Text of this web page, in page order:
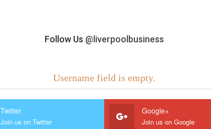
Follow Us @liverpoolbusiness
Username field is empty.
Twitter
Join us on Twitter
Google+
Join us on Google